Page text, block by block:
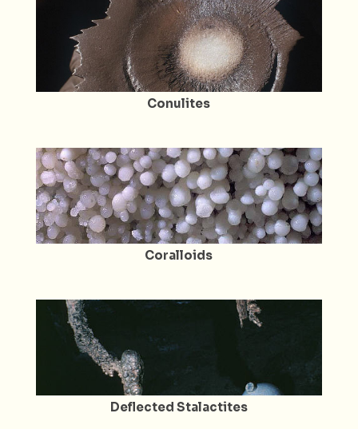
Conulites
Coralloids
Deflected Stalactites